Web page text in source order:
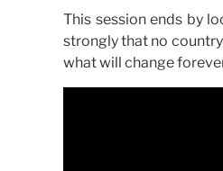
This session ends by
strongly that no
what will change